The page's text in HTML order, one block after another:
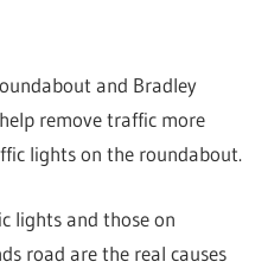
and Bradley
remove traffic more
lights on the roundabout.
lights and those on
road are the real causes